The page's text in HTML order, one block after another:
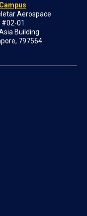
Aerospace
#02-01
Building
797564